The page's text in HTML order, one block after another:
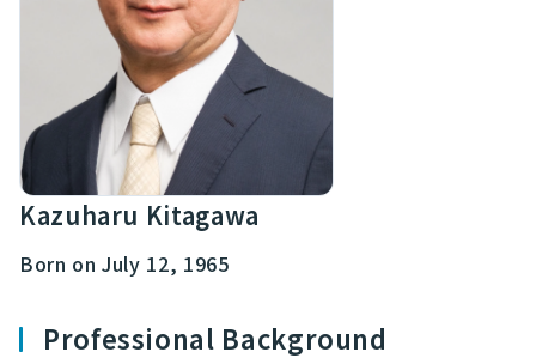
Kazuharu Kitagawa
Born on July 12, 1965
Professional Background